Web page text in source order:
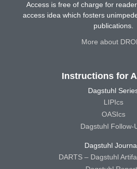
Access is free of charge for
access idea which fosters
publications.
More about
Instructions for
Dagstuhl
LIPIcs
OASIcs
Dagstuhl Follow-
Dagstuhl
DARTS – Dagstuhl